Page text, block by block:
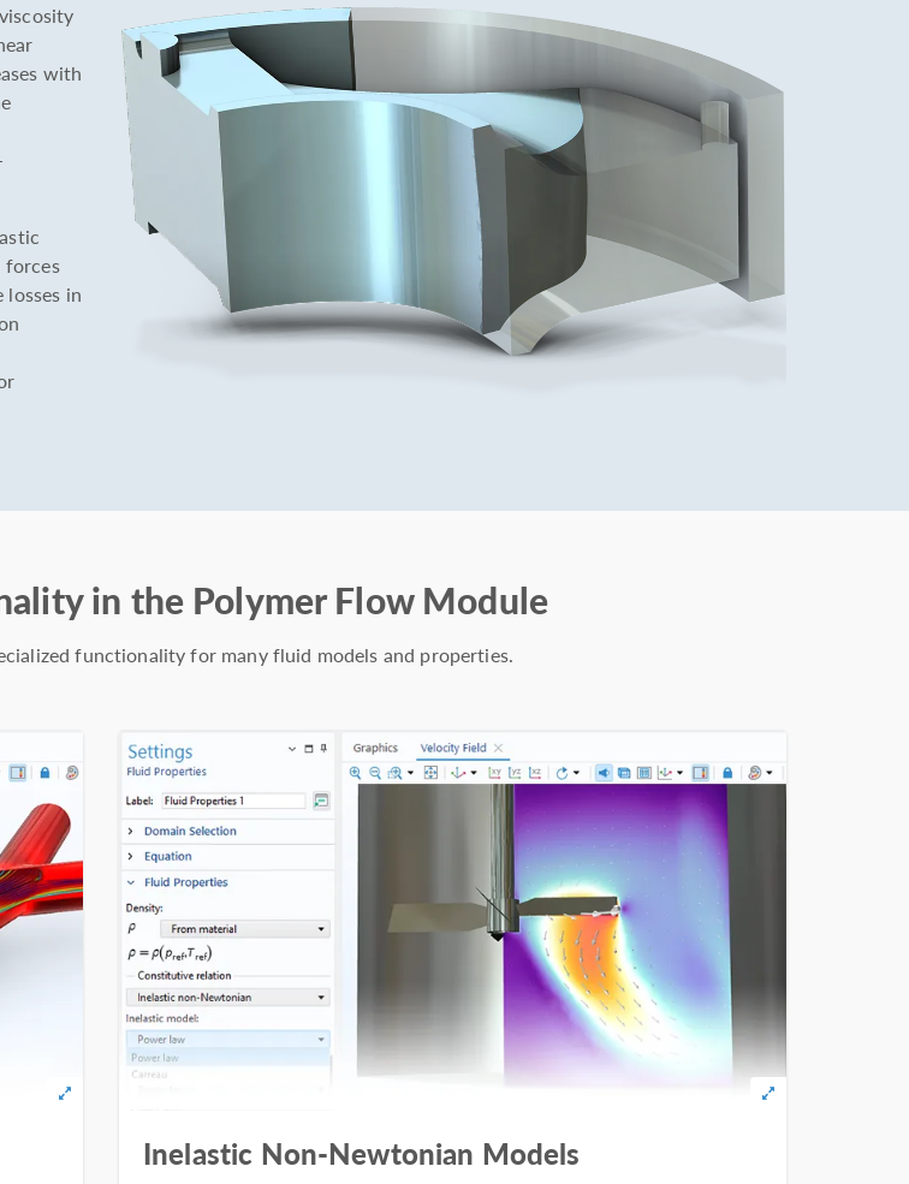
with
forces
in
in the Polymer Flow Module
functionality for many fluid models and properties.
Inelastic Non-Newtonian Models